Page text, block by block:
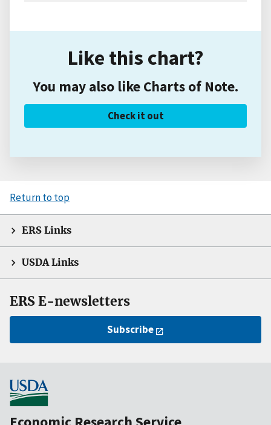
Like this chart?
You may also like Charts of Note.
Check it out
Return to top
ERS Links
USDA Links
ERS E-newsletters
Subscribe